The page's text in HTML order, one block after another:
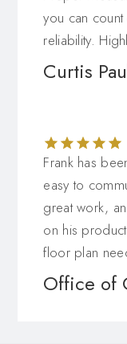
you can
reliability.
Curtis
Frank has
easy to
great work,
on his
floor plan
Office of